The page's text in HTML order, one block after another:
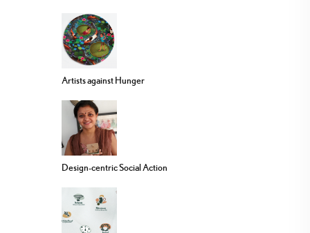
Artists against Hunger
Design-centric Social Action